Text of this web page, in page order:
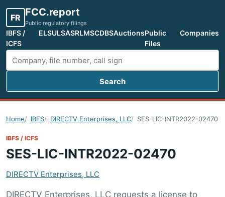
FR FCC.report
Public regulatory filings
IBFS /
ICFS
ELSULSASRLMSCDBSAuctionsPublic
Files
Companies
Search FCC filings
Search
Home IBFS DIRECTV Enterprises, LLC SES-LIC-INTR2022-02470
IBFS / ICFS
SES-LIC-INTR2022-02470
DIRECTV Enterprises, LLC
DIRECTV Enterprises, LLC requests a license to